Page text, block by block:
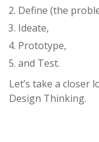
Define (the
Ideate,
Prototype,
and Test.
Let’s take a closer
Design Thinking.